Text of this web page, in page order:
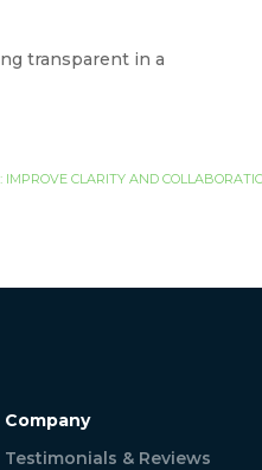
transparent in a
CLARITY AND
Company
Testimonials & Reviews